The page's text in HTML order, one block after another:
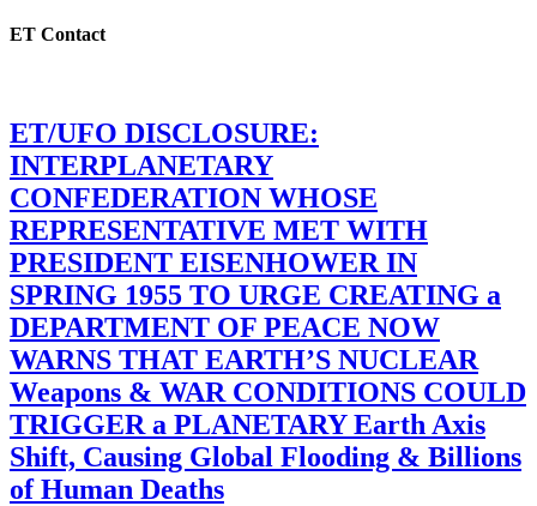
ET Contact
ET/UFO DISCLOSURE:
INTERPLANETARY
CONFEDERATION WHOSE
REPRESENTATIVE MET WITH
PRESIDENT EISENHOWER IN
SPRING 1955 TO URGE CREATING a
DEPARTMENT OF PEACE NOW
WARNS THAT EARTH’S NUCLEAR
Weapons & WAR CONDITIONS COULD
TRIGGER a PLANETARY Earth Axis
Shift, Causing Global Flooding & Billions
of Human Deaths